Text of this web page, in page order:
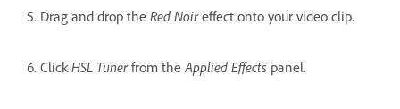
5. Drag and drop the Red Noireffect onto your video clip.
6. ClickHSL Tunerfrom theApplied Effects panel.